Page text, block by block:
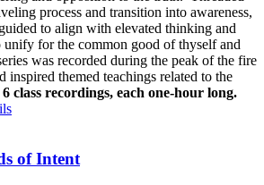
process and transition into awareness,
to align with elevated thinking and
unify for the common good of thyself and
was recorded during the peak of the fire
inspired themed teachings related to the
6 class recordings, each one-hour long.
of Intent